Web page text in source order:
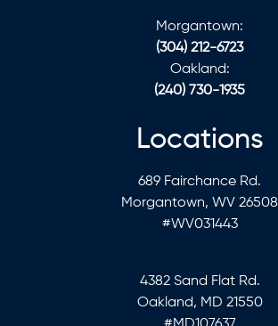
Morgantown:
(304) 212-6723
Oakland:
(240) 730-1935
Locations
689 Fairchance Rd.
Morgantown, WV 26508
#WV031443
4382 Sand Flat Rd.
Oakland, MD 21550